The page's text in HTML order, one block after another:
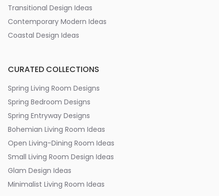
Transitional Design Ideas
Contemporary Modern Ideas
Coastal Design Ideas
CURATED COLLECTIONS
Spring Living Room Designs
Spring Bedroom Designs
Spring Entryway Designs
Bohemian Living Room Ideas
Open Living-Dining Room Ideas
Small Living Room Design Ideas
Glam Design Ideas
Minimalist Living Room Ideas